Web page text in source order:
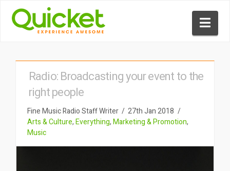
Radio: Broadcasting your event to the
right people
Fine Music Radio Staff Writer
27th Jan 2018
Arts & Culture,Everything,Marketing & Promotion,
Music